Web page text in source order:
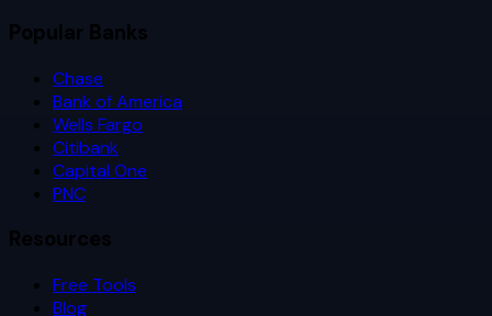
Popular Banks
Chase
Bank of America
Wells Fargo
Citibank
Capital One
PNC
Resources
Free Tools
Blog